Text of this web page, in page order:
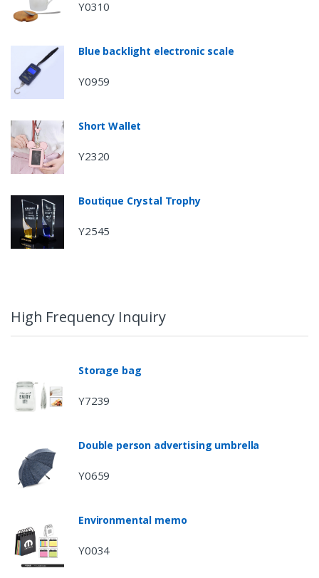
Y0310
Blue backlight electronic scale
Y0959
Short Wallet
Y2320
Boutique Crystal Trophy
Y2545
High Frequency Inquiry
Storage bag
Y7239
Double person advertising umbrella
Y0659
Environmental memo
Y0034